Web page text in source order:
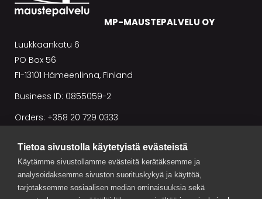
MP-MAUSTEPALVELU OY
Luukkaankatu 6
PO Box 56
FI-13101 Hämeenlinna, Finland
Business ID: 0855059-2
Orders: +358 20 729 0333
Conditions of sale
Tietoa sivustolla käytetyistä evästeistä
Käytämme sivustollamme evästeitä kerätäksemme ja
analysoidaksemme sivuston suorituskykyä ja käyttöä,
tarjotaksemme sosiaalisen median ominaisuuksia sekä